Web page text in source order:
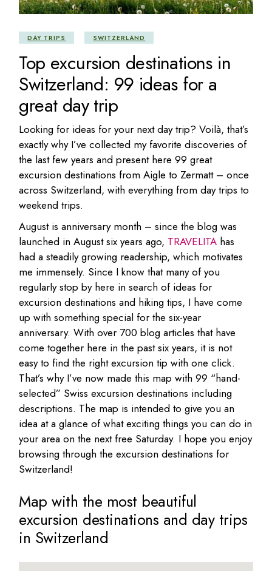
DAY TRIPS SWITZERLAND
Top excursion destinations in
Switzerland: 99 ideas for a
great day trip
Looking for ideas for your next day trip? Voilà, that’s
exactly why I’ve collected my favorite discoveries of
the last few years and present here 99 great
excursion destinations from Aigle to Zermatt – once
across Switzerland, with everything from day trips to
weekend trips.
August is anniversary month – since the blog was
launched in August six years ago, TRAVELITA has
had a steadily growing readership, which motivates
me immensely. Since I know that many of you
regularly stop by here in search of ideas for
excursion destinations and hiking tips, I have come
up with something special for the six-year
anniversary. With over 700 blog articles that have
come together here in the past six years, it is not
easy to find the right excursion tip with one click.
That’s why I’ve now made this map with 99 “hand-
selected” Swiss excursion destinations including
descriptions. The map is intended to give you an
idea at a glance of what exciting things you can do in
your area on the next free Saturday. I hope you enjoy
browsing through the excursion destinations for
Switzerland!
Map with the most beautiful
excursion destinations and day trips
in Switzerland